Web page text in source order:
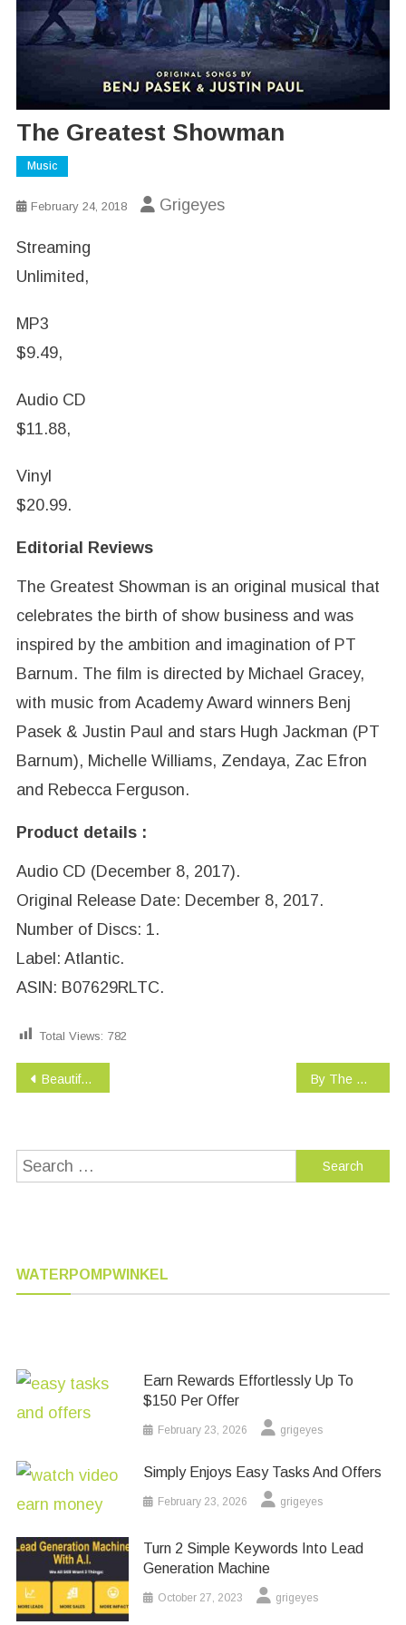
The Greatest Showman
Music
February 24, 2018 Grigeyes
Streaming
Unlimited,
MP3
$9.49,
Audio CD
$11.88,
Vinyl
$20.99.
Editorial Reviews
The Greatest Showman is an original musical that
celebrates the birth of show business and was
inspired by the ambition and imagination of PT
Barnum. The film is directed by Michael Gracey,
with music from Academy Award winners Benj
Pasek & Justin Paul and stars Hugh Jackman (PT
Barnum), Michelle Williams, Zendaya, Zac Efron
and Rebecca Ferguson.
Product details :
Audio CD (December 8, 2017).
Original Release Date: December 8, 2017.
Number of Discs: 1.
Label: Atlantic.
ASIN: B07629RLTC.
Total Views: 782
Post
navigation
Beautiful Trauma By The Way, I Forgive You
Search
WATERPOMPWINKEL
Earn Rewards Effortlessly Up To
$150 Per Offer
February 23, 2026 grigeyes
Simply Enjoys Easy Tasks And Offers
February 23, 2026 grigeyes
Turn 2 Simple Keywords Into Lead
Generation Machine
October 27, 2023 grigeyes